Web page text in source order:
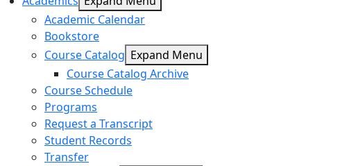
Academic Calendar
Bookstore
Course Catalog Expand Menu
Course Catalog Archive
Course Schedule
Programs
Request a Transcript
Student Records
Transfer